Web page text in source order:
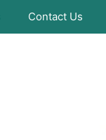
Contact Us